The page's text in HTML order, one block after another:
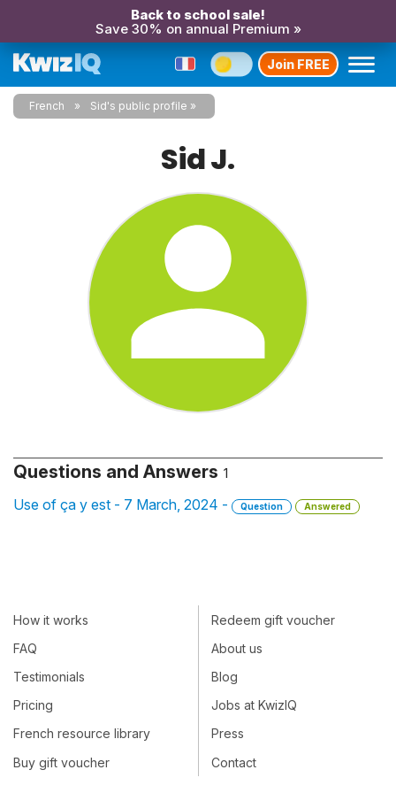
Back to school sale!
Save 30% on annual Premium »
Join FREE
French Sid's public profile
Sid J.
Questions and Answers 1
Use of ça y est - 7 March, 2024 - Question Answered
How it works
FAQ
Testimonials
Pricing
French resource library
Buy gift voucher
Redeem gift voucher
About us
Blog
Jobs at KwizIQ
Press
Contact